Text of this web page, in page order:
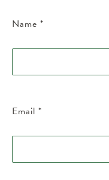
Name *
Email *